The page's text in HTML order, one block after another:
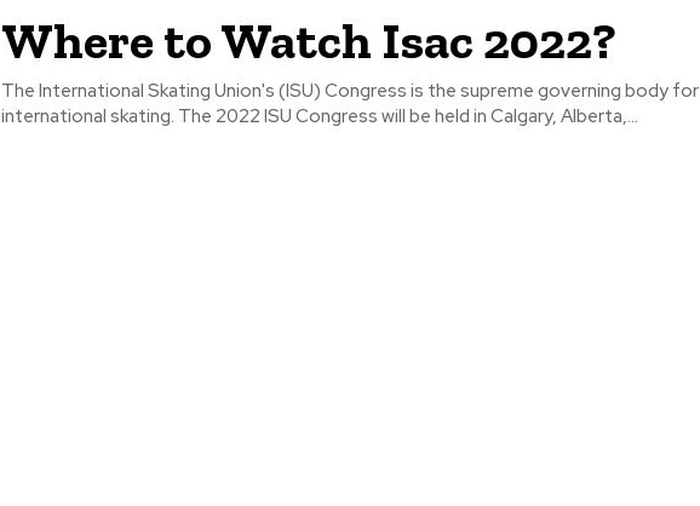
Where to Watch Isac 2022?
The International Skating Union's (ISU) Congress is the supreme governing body for
international skating. The 2022 ISU Congress will be held in Calgary, Alberta,...